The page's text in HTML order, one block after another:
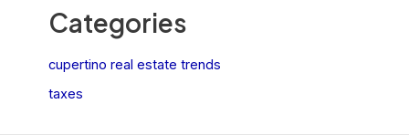
Categories
cupertino real estate trends
taxes